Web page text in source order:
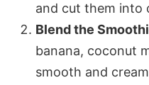
and cut them into
Blend the
banana, coconut
smooth and